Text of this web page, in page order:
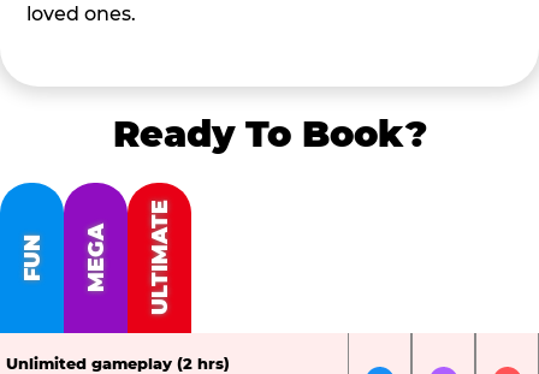
loved ones.
Ready To Book?
FUN MEGA ULTIMATE
Unlimited gameplay (2 hrs)